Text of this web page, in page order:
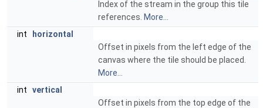
Index of the stream in the group this tile
references. More...
int
horizontal
Offset in pixels from the left edge of the
canvas where the tile should be placed.
More...
int vertical
Offset in pixels from the top edge of the